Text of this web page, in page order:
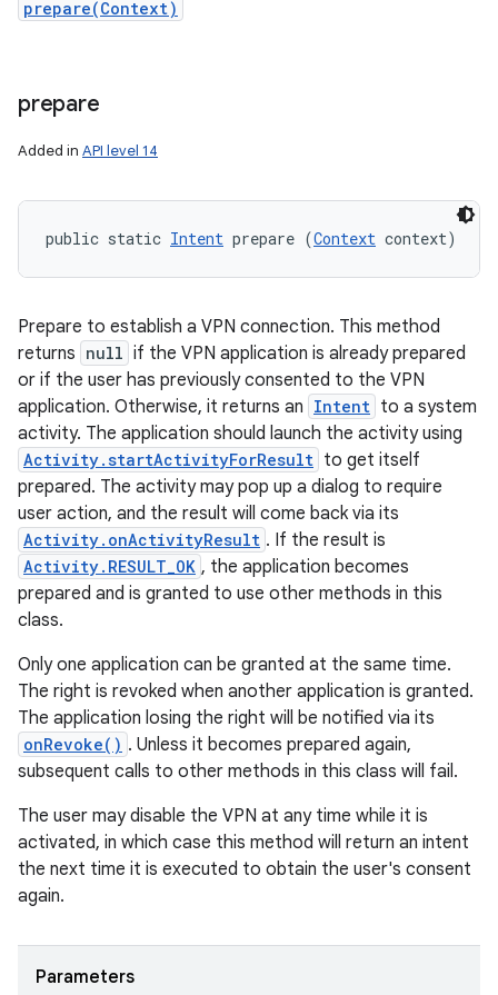
prepare(Context)
prepare
Added in API level 14
public static Intent prepare (Context context)
Prepare to establish a VPN connection. This method
returns null if the VPN application is already prepared
or if the user has previously consented to the VPN
application. Otherwise, it returns an Intent to a system
activity. The application should launch the activity using
Activity.startActivityForResult to get itself
prepared. The activity may pop up a dialog to require
user action, and the result will come back via its
Activity.onActivityResult . If the result is
Activity.RESULT_OK , the application becomes
prepared and is granted to use other methods in this
class.
Only one application can be granted at the same time.
The right is revoked when another application is granted.
The application losing the right will be notified via its
onRevoke() . Unless it becomes prepared again,
subsequent calls to other methods in this class will fail.
The user may disable the VPN at any time while it is
activated, in which case this method will return an intent
the next time it is executed to obtain the user's consent
again.
Parameters